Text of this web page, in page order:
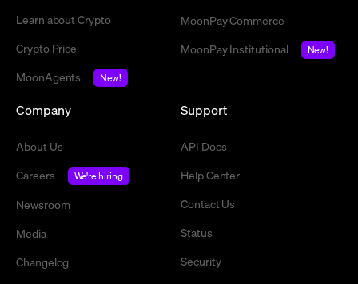
Learn about Crypto
Crypto Price
MoonAgents
New!
MoonPay Commerce
MoonPay Institutional
New!
Company
About Us
Careers
We're hiring
Newsroom
Media
Changelog
Support
API Docs
Help Center
Contact Us
Status
Security